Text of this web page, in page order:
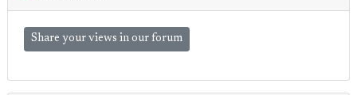
Share your views in our forum